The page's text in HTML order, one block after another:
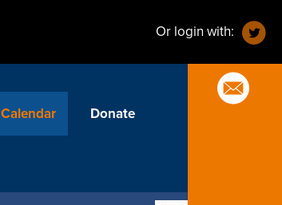
Or login with:
Calendar Donate